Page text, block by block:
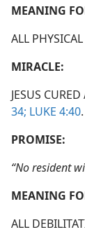
MEANING
ALL
MIRACLE:
JESUS
34; LUKE 4:40.
PROMISE:
“No resident
MEANING
ALL